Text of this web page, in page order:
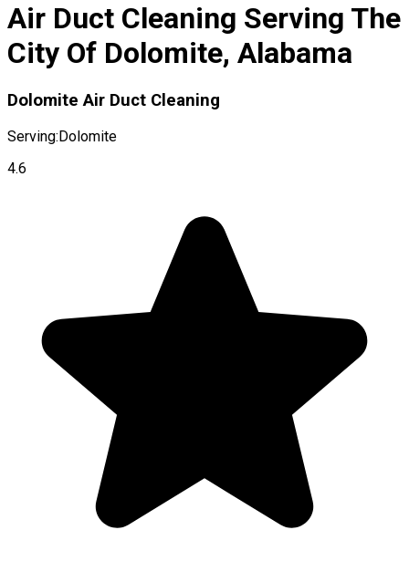
Air Duct Cleaning Serving The
City Of Dolomite, Alabama
Dolomite Air Duct Cleaning
Serving:Dolomite
4.6